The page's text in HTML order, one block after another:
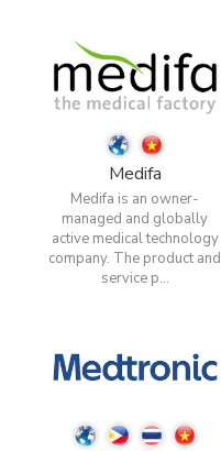
Medifa
Medifa is an owner-
managed and globally
active medical technology
company. The product and
service p...